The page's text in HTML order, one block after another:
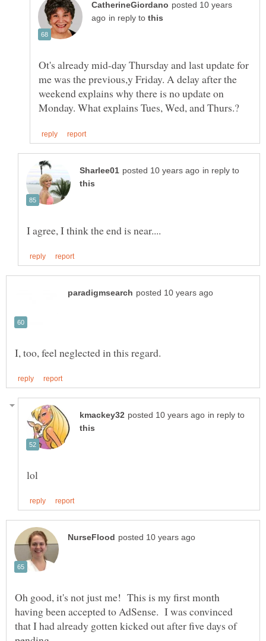
posted 10 years
in reply to
Ot's already mid-day Thursday and last update for
me was the previous,y Friday. A delay after the
weekend explains why there is no update on
in reply to
in reply to
Oh good, it's not just me! This is my first month
having been accepted to AdSense. I was convinced
that I had already gotten kicked out after five days of